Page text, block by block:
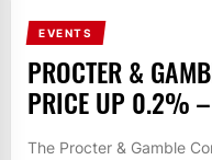
EVENTS
PROCTER &
PRICE UP 0.2% –
The Procter & Gamble